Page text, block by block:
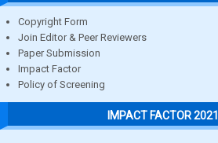
Copyright Form
Join Editor & Peer Reviewers
Paper Submission
Impact Factor
Policy of Screening
IMPACT FACTOR 2021